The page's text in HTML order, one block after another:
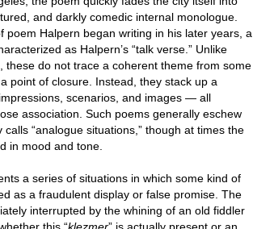
and darkly comedic internal monologue.
poem Halpern began writing in his later years, a
as Halpern’s “talk verse.” Unlike
these do not trace a coherent theme from some
point of closure. Instead, they stack up a
scenarios, and images — all
association. Such poems generally eschew
“analogue situations,” though at times the
in mood and tone.
a series of situations in which some kind of
as a fraudulent display or false promise. The
interrupted by the whining of an old fiddler